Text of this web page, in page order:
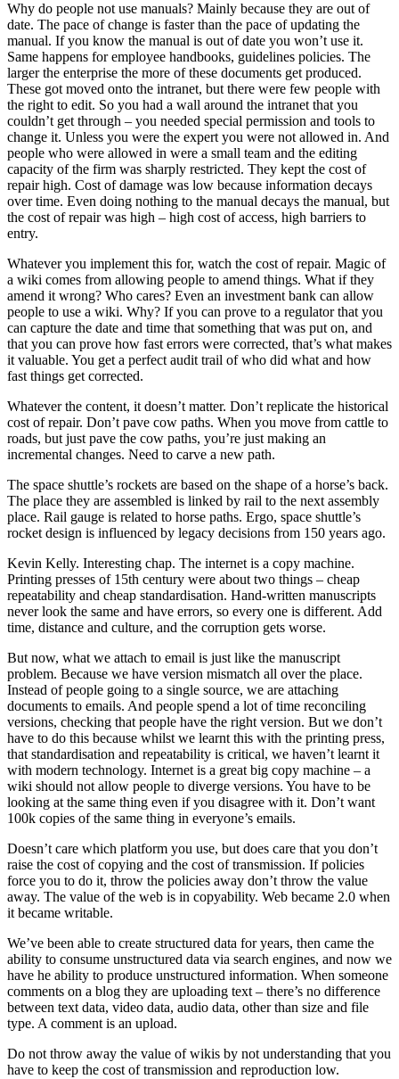
Why do people not use manuals? Mainly because they are out of
date. The pace of change is faster than the pace of updating the
manual. If you know the manual is out of date you won’t use it.
Same happens for employee handbooks, guidelines policies. The
larger the enterprise the more of these documents get produced.
These got moved onto the intranet, but there were few people with
the right to edit. So you had a wall around the intranet that you
couldn’t get through – you needed special permission and tools to
change it. Unless you were the expert you were not allowed in. And
people who were allowed in were a small team and the editing
capacity of the firm was sharply restricted. They kept the cost of
repair high. Cost of damage was low because information decays
over time. Even doing nothing to the manual decays the manual, but
the cost of repair was high – high cost of access, high barriers to
entry.
Whatever you implement this for, watch the cost of repair. Magic of
a wiki comes from allowing people to amend things. What if they
amend it wrong? Who cares? Even an investment bank can allow
people to use a wiki. Why? If you can prove to a regulator that you
can capture the date and time that something that was put on, and
that you can prove how fast errors were corrected, that’s what makes
it valuable. You get a perfect audit trail of who did what and how
fast things get corrected.
Whatever the content, it doesn’t matter. Don’t replicate the historical
cost of repair. Don’t pave cow paths. When you move from cattle to
roads, but just pave the cow paths, you’re just making an
incremental changes. Need to carve a new path.
The space shuttle’s rockets are based on the shape of a horse’s back.
The place they are assembled is linked by rail to the next assembly
place. Rail gauge is related to horse paths. Ergo, space shuttle’s
rocket design is influenced by legacy decisions from 150 years ago.
Kevin Kelly. Interesting chap. The internet is a copy machine.
Printing presses of 15th century were about two things – cheap
repeatability and cheap standardisation. Hand-written manuscripts
never look the same and have errors, so every one is different. Add
time, distance and culture, and the corruption gets worse.
But now, what we attach to email is just like the manuscript
problem. Because we have version mismatch all over the place.
Instead of people going to a single source, we are attaching
documents to emails. And people spend a lot of time reconciling
versions, checking that people have the right version. But we don’t
have to do this because whilst we learnt this with the printing press,
that standardisation and repeatability is critical, we haven’t learnt it
with modern technology. Internet is a great big copy machine – a
wiki should not allow people to diverge versions. You have to be
looking at the same thing even if you disagree with it. Don’t want
100k copies of the same thing in everyone’s emails.
Doesn’t care which platform you use, but does care that you don’t
raise the cost of copying and the cost of transmission. If policies
force you to do it, throw the policies away don’t throw the value
away. The value of the web is in copyability. Web became 2.0 when
it became writable.
We’ve been able to create structured data for years, then came the
ability to consume unstructured data via search engines, and now we
have he ability to produce unstructured information. When someone
comments on a blog they are uploading text – there’s no difference
between text data, video data, audio data, other than size and file
type. A comment is an upload.
Do not throw away the value of wikis by not understanding that you
have to keep the cost of transmission and reproduction low.